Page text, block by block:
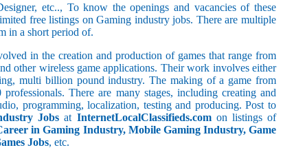
etc.., To know the openings and vacancies of these
free listings on Gaming industry jobs. There are multiple
in a short period of.
in the creation and production of games that range from
other wireless game applications. Their work involves either
multi billion pound industry. The making of a game from
There are many stages, including creating and
programming, localization, testing and producing. Post to
Jobsat InternetLocalClassifieds.comon listings of
in Gaming Industry, Mobile Gaming Industry, Game
Jobs, etc.